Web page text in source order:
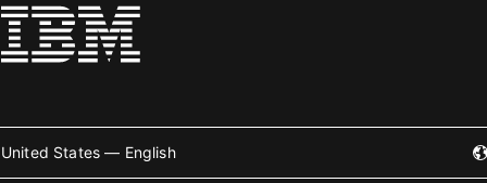
United States — English